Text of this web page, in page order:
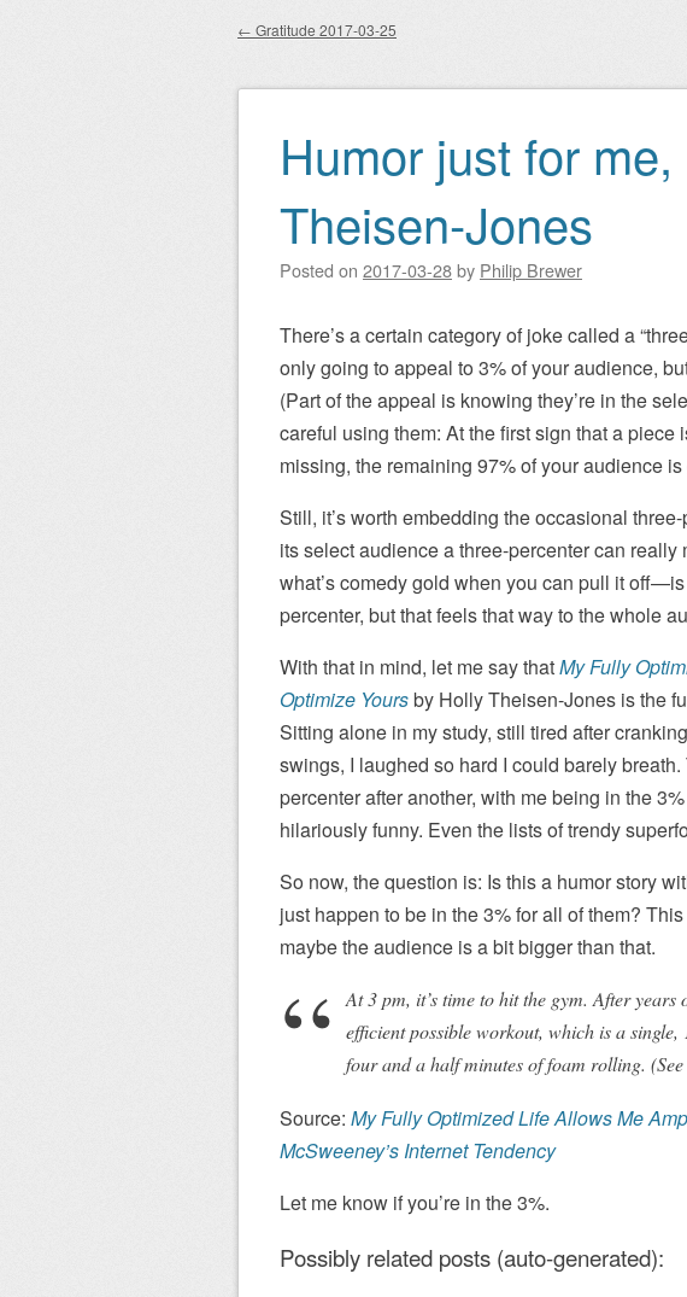
Post navigation
← Gratitude 2017-03-25
Humor just for
Theisen-Jones
Posted on 2017-03-28by Philip Brewer
There’s a certain category of joke called a
only going to appeal to 3% of your audience,
(Part of the appeal is knowing they’re in the
careful using them: At the first sign that a piece
missing, the remaining 97% of your audience is
Still, it’s worth embedding the occasional
its select audience a three-percenter can
what’s comedy gold when you can pull it
percenter, but that feels that way to the whole
With that in mind, let me say thatMy Fully
Optimize Yoursby Holly Theisen-Jones is the
Sitting alone in my study, still tired after
swings, I laughed so hard I could barely
percenter after another, with me being in the
hilariously funny. Even the lists of trendy
So now, the question is: Is this a humor story
just happen to be in the 3% for all of them?
maybe the audience is a bit bigger than that.
At 3 pm, it’s time to hit the gym. After
efficient possible workout, which is a
four and a half minutes of foam rolling.
Source: My Fully Optimized Life Allows Me
McSweeney’s Internet Tendency
Let me know if you’re in the 3%.
Possibly related posts (auto-generated):